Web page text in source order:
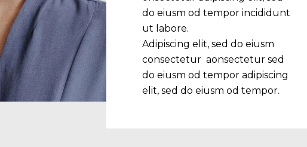
do eiusm od tempor incididunt
ut labore.
Adipiscing elit, sed do eiusm
consectetur aonsectetur sed
do eiusm od tempor adipiscing
elit, sed do eiusm od tempor.